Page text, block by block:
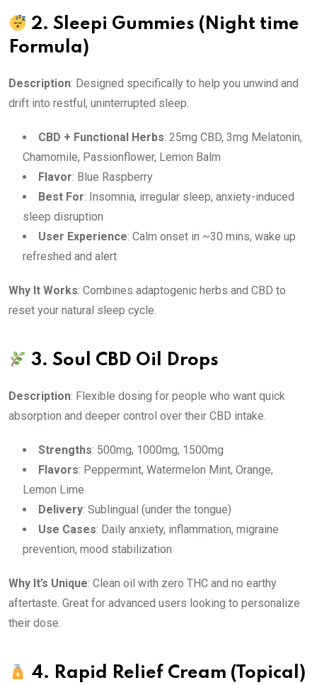
2. Sleepi Gummies (Night time
Formula)
Description: Designed specifically to help you unwind and
drift into restful, uninterrupted sleep.
CBD + Functional Herbs: 25mg CBD, 3mg Melatonin,
Chamomile, Passionflower, Lemon Balm
Flavor: Blue Raspberry
Best For: Insomnia, irregular sleep, anxiety-induced
sleep disruption
User Experience: Calm onset in ~30 mins, wake up
refreshed and alert
Why It Works: Combines adaptogenic herbs and CBD to
reset your natural sleep cycle.
3. Soul CBD Oil Drops
Description: Flexible dosing for people who want quick
absorption and deeper control over their CBD intake.
Strengths: 500mg, 1000mg, 1500mg
Flavors: Peppermint, Watermelon Mint, Orange,
Lemon Lime
Delivery: Sublingual (under the tongue)
Use Cases: Daily anxiety, inflammation, migraine
prevention, mood stabilization
Why It’s Unique: Clean oil with zero THC and no earthy
aftertaste. Great for advanced users looking to personalize
their dose.
4. Rapid Relief Cream (Topical)